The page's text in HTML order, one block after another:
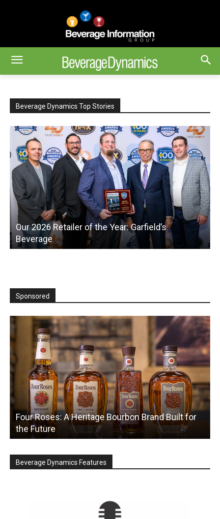
Beverage Dynamics Top Stories
Hudson Dry Opens Zero-Proof Bottle Shop in
New York
Sponsored
Four Roses: A Heritage Bourbon Brand Built for
the Future
Beverage Dynamics Features